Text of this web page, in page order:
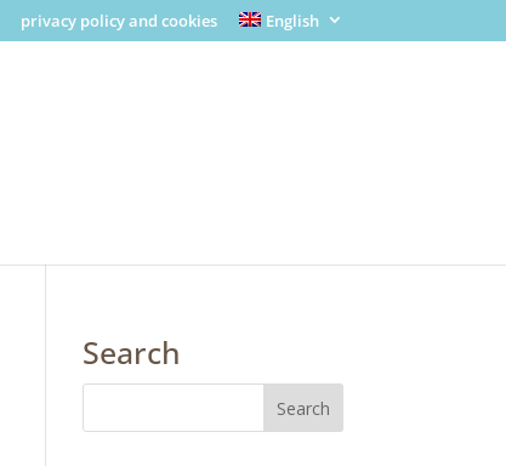
privacy policy and cookies English
Search